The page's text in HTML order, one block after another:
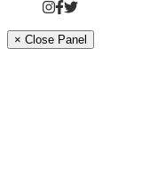
× Close Panel